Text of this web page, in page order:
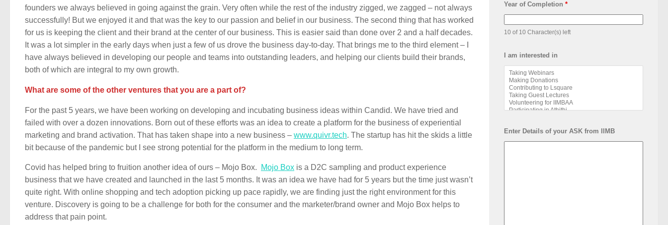
founders we always believed in going against the grain. Very often while the rest of the industry zigged, we zagged – not always
successfully! But we enjoyed it and that was the key to our passion and belief in our business. The second thing that has worked
for us is keeping the client and their brand at the center of our business. This is easier said than done over 2 and a half decades.
It was a lot simpler in the early days when just a few of us drove the business day-to-day. That brings me to the third element – I
have always believed in developing our people and teams into outstanding leaders, and helping our clients build their brands,
both of which are integral to my own growth.
What are some of the other ventures that you are a part of?
For the past 5 years, we have been working on developing and incubating business ideas within Candid. We have tried and
failed with over a dozen innovations. Born out of these efforts was an idea to create a platform for the business of experiential
marketing and brand activation. That has taken shape into a new business – www.quivr.tech. The startup has hit the skids a little
bit because of the pandemic but I see strong potential for the platform in the medium to long term.
Covid has helped bring to fruition another idea of ours – Mojo Box. Mojo Box is a D2C sampling and product experience
business that we have created and launched in the last 5 months. It was an idea we have had for 5 years but the time just wasn’t
quite right. With online shopping and tech adoption picking up pace rapidly, we are finding just the right environment for this
venture. Discovery is going to be a challenge for both for the consumer and the marketer/brand owner and Mojo Box helps to
address that pain point.
Year of Completion *
10 of 10 Character(s) left
I am interested in
Enter Details of your ASK from IIMB